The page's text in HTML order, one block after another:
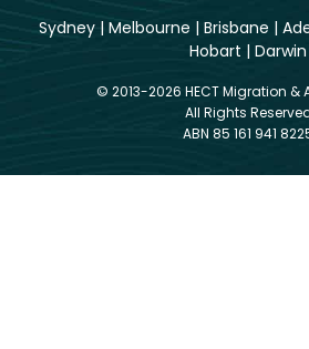
Sydney | Melbourne | Brisbane |
Hobart | Darwin
© 2013-2026 HECT Migration &
All Rights
ABN 85 161 941